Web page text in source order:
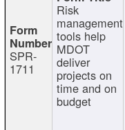
SPR-
1711
Risk
management
tools help
MDOT
deliver
projects on
time and on
budget